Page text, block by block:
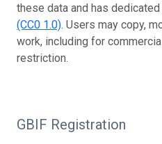
these data and has
(CC0 1.0). Users may copy,
work, including for
restriction.
GBIF Registration